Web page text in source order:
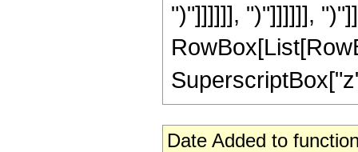
")"]]]]]], ")"]]]]]],
Date Added to